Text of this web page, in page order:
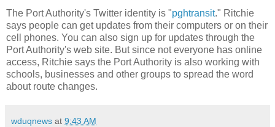
The Port Authority's Twitter identity is "pghtransit." Ritchie
says people can get updates from their computers or on their
cell phones. You can also sign up for updates through the
Port Authority's web site. But since not everyone has online
access, Ritchie says the Port Authority is also working with
schools, businesses and other groups to spread the word
about route changes.
wduqnews at 9:43 AM